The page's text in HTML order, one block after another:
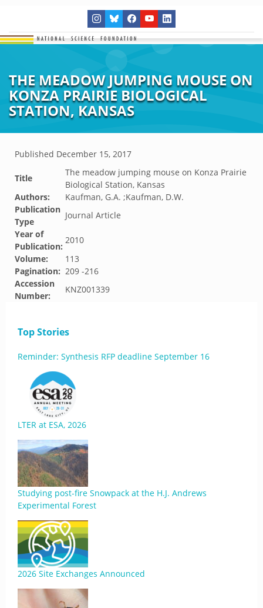
THE MEADOW JUMPING MOUSE ON
KONZA PRAIRIE BIOLOGICAL
STATION, KANSAS
Published December 15, 2017
Title
The meadow jumping mouse on Konza Prairie
Biological Station, Kansas
Authors:
Kaufman, G.A. ;Kaufman, D.W.
Publication
Type
Journal Article
Year of
Publication:
2010
Volume:
113
Pagination: 209 -216
Accession
Number:
KNZ001339
Top Stories
Reminder: Synthesis RFP deadline September 16
LTER at ESA, 2026
Studying post-fire Snowpack at the H.J. Andrews
Experimental Forest
2026 Site Exchanges Announced